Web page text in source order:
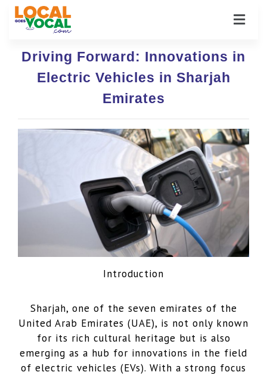
Driving Forward: Innovations in
Electric Vehicles in Sharjah
Emirates
Introduction
Sharjah, one of the seven emirates of the
United Arab Emirates (UAE), is not only known
for its rich cultural heritage but is also
emerging as a hub for innovations in the field
of electric vehicles (EVs). With a strong focus